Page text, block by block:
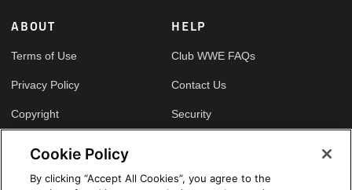
ABOUT
Terms of Use
Privacy Policy
Copyright
HELP
Club WWE FAQs
Contact Us
Security
Cookie Policy
By clicking “Accept All Cookies”, you agree to the